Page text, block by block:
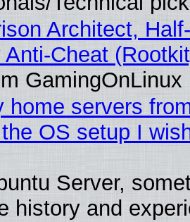
Architect,
Cheat
GamingOnLinux
home servers
OS setup I
Server,
history and